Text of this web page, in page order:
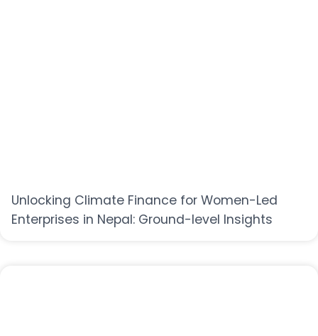
Unlocking Climate Finance for Women-Led
Enterprises in Nepal: Ground-level Insights